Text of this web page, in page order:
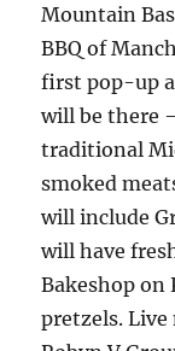
Mountain
BBQ of
first pop-up
will be there
traditional
smoked
will include
will have
Bakeshop on
pretzels. Live